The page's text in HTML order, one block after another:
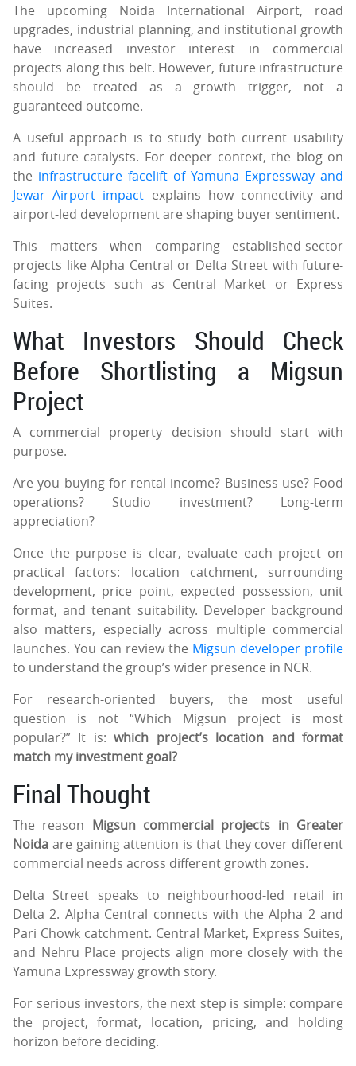
The upcoming Noida International Airport, road
upgrades, industrial planning, and institutional growth
have increased investor interest in commercial
projects along this belt. However, future infrastructure
should be treated as a growth trigger, not a
guaranteed outcome.
A useful approach is to study both current usability
and future catalysts. For deeper context, the blog on
the infrastructure facelift of Yamuna Expressway and
Jewar Airport impact explains how connectivity and
airport-led development are shaping buyer sentiment.
This matters when comparing established-sector
projects like Alpha Central or Delta Street with future-
facing projects such as Central Market or Express
Suites.
What Investors Should Check
Before Shortlisting a Migsun
Project
A commercial property decision should start with
purpose.
Are you buying for rental income? Business use? Food
operations? Studio investment? Long-term
appreciation?
Once the purpose is clear, evaluate each project on
practical factors: location catchment, surrounding
development, price point, expected possession, unit
format, and tenant suitability. Developer background
also matters, especially across multiple commercial
launches. You can review the Migsun developer profile
to understand the group’s wider presence in NCR.
For research-oriented buyers, the most useful
question is not “Which Migsun project is most
popular?” It is:which project’s location and format
match my investment goal?
Final Thought
The reason Migsun commercial projects in Greater
Noida are gaining attention is that they cover different
commercial needs across different growth zones.
Delta Street speaks to neighbourhood-led retail in
Delta 2. Alpha Central connects with the Alpha 2 and
Pari Chowk catchment. Central Market, Express Suites,
and Nehru Place projects align more closely with the
Yamuna Expressway growth story.
For serious investors, the next step is simple: compare
the project, format, location, pricing, and holding
horizon before deciding.